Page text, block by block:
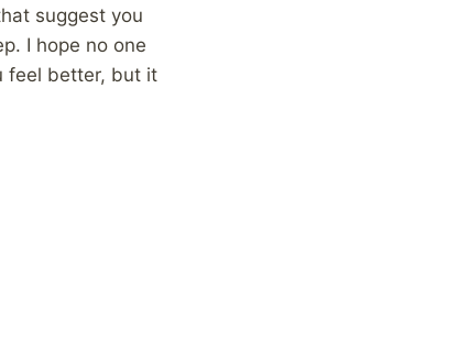
suggest you
I hope no one
feel better, but it